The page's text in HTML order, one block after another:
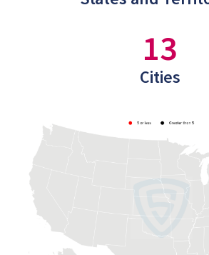
13
Cities